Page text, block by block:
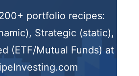
portfolio recipes:
Strategic (static),
(ETF/Mutual Funds) at